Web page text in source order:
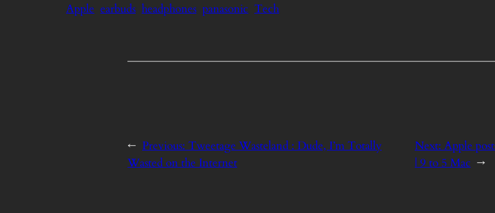
Apple earbuds headphones panasonic Tech
← Previous:Tweetage Wasteland : Dude, I’m Totally
Wasted on the Internet
Next:Apple
| 9 to 5 Mac →